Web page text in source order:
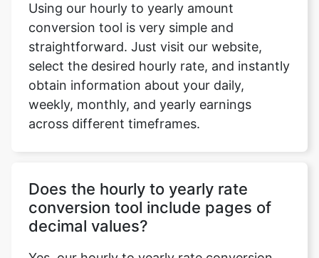
Using our hourly to yearly amount
conversion tool is very simple and
straightforward. Just visit our website,
select the desired hourly rate, and instantly
obtain information about your daily,
weekly, monthly, and yearly earnings
across different timeframes.
Does the hourly to yearly rate
conversion tool include pages of
decimal values?